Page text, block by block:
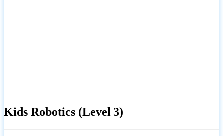
Kids Robotics (Level 3)